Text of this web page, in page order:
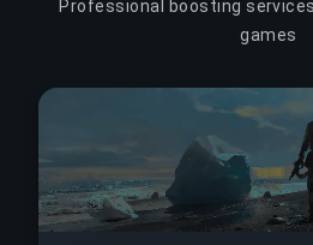
Professional boosting
games